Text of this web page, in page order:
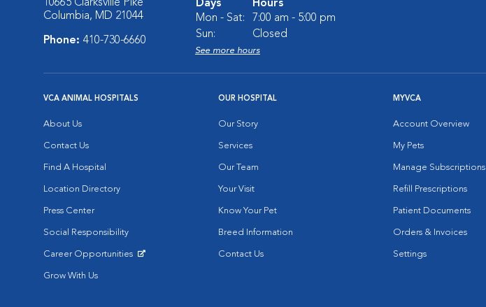
10665 Clarksville Pike
Columbia, MD 21044
Phone: 410-730-6660
Days
Hours
Mon - Sat:
7:00 am - 5:00 pm
Sun:
Closed
See more hours
VCA ANIMAL HOSPITALS
About Us
Contact Us
Find A Hospital
Location Directory
Press Center
Social Responsibility
Career Opportunities
Grow With Us
OUR HOSPITAL
Our Story
Services
Our Team
Your Visit
Know Your Pet
Breed Information
Contact Us
MYVCA
Account Overview
My Pets
Manage Subscriptions
Refill Prescriptions
Patient Documents
Orders & Invoices
Settings